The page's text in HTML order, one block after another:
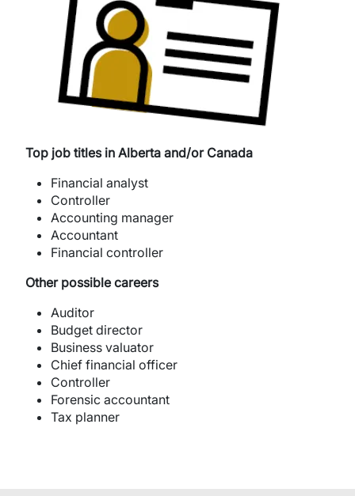
Top job titles in Alberta and/or Canada
Financial analyst
Controller
Accounting manager
Accountant
Financial controller
​Other possible careers
Auditor
Budget director
Business valuator
Chief financial officer
Controller
Forensic accountant
Tax planner